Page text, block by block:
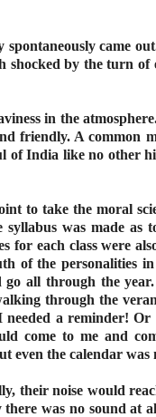
came
by the turn of
in the
friendly. A common
of India like no other
to take the moral
syllabus was made as
for each class were
of the personalities
all through the
through the
a reminder! Or
come to me and
even the calendar was
their noise would
was no sound at